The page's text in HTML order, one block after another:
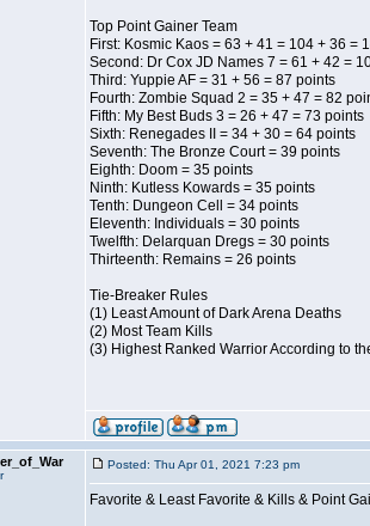
Top Point Gainer Team
First: Kosmic Kaos = 63 + 41 = 104 + 36 =
Second: Dr Cox JD Names 7 = 61 + 42 =
Third: Yuppie AF = 31 + 56 = 87 points
Fourth: Zombie Squad 2 = 35 + 47 = 82
Fifth: My Best Buds 3 = 26 + 47 = 73 points
Sixth: Renegades II = 34 + 30 = 64 points
Seventh: The Bronze Court = 39 points
Eighth: Doom = 35 points
Ninth: Kutless Kowards = 35 points
Tenth: Dungeon Cell = 34 points
Eleventh: Individuals = 30 points
Twelfth: Delarquan Dregs = 30 points
Thirteenth: Remains = 26 points
Tie-Breaker Rules
(1) Least Amount of Dark Arena Deaths
(2) Most Team Kills
(3) Highest Ranked Warrior According to
Posted: Thu Apr 01, 2021 7:23 pm
Favorite & Least Favorite & Kills & Point